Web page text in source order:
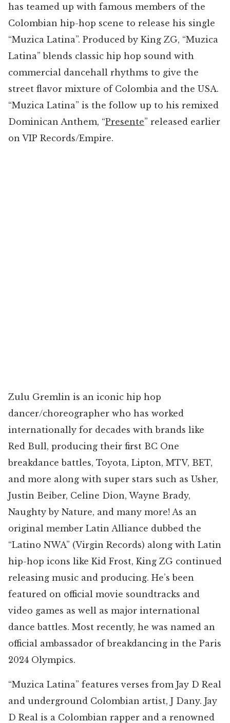
has teamed up with famous members of the
Colombian hip-hop scene to release his single
“Muzica Latina”. Produced by King ZG, “Muzica
Latina” blends classic hip hop sound with
commercial dancehall rhythms to give the
street flavor mixture of Colombia and the USA.
“Muzica Latina” is the follow up to his remixed
Dominican Anthem, “Presente” released earlier
on VIP Records/Empire.
Zulu Gremlin is an iconic hip hop
dancer/choreographer who has worked
internationally for decades with brands like
Red Bull, producing their first BC One
breakdance battles, Toyota, Lipton, MTV, BET,
and more along with super stars such as Usher,
Justin Beiber, Celine Dion, Wayne Brady,
Naughty by Nature, and many more! As an
original member Latin Alliance dubbed the
“Latino NWA” (Virgin Records) along with Latin
hip-hop icons like Kid Frost, King ZG continued
releasing music and producing. He’s been
featured on official movie soundtracks and
video games as well as major international
dance battles. Most recently, he was named an
official ambassador of breakdancing in the Paris
2024 Olympics.
“Muzica Latina” features verses from Jay D Real
and underground Colombian artist, J Dany. Jay
D Real is a Colombian rapper and a renowned